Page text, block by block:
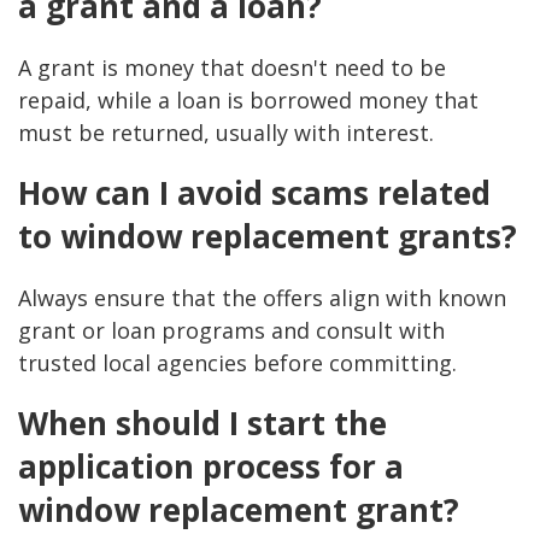
A grant is money that doesn't need to be
repaid, while a loan is borrowed money that
must be returned, usually with interest.
How can I avoid scams related
to window replacement grants?
Always ensure that the offers align with known
grant or loan programs and consult with
trusted local agencies before committing.
When should I start the
application process for a
window replacement grant?